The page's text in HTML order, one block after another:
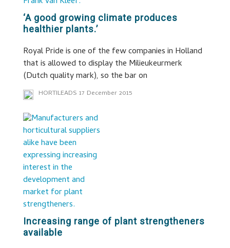
‘A good growing climate produces
healthier plants.’
Royal Pride is one of the few companies in Holland
that is allowed to display the Milieukeurmerk
(Dutch quality mark), so the bar on
HORTILEADS 17 December 2015
Increasing range of plant strengtheners
available